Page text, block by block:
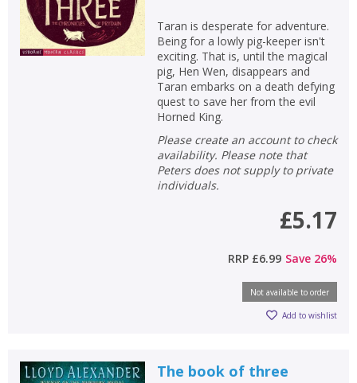
Taran is desperate for adventure.
Being for a lowly pig-keeper isn't
exciting. That is, until the magical
pig, Hen Wen, disappears and
Taran embarks on a death defying
quest to save her from the evil
Horned King.
Please create an account to check
availability. Please note that
Peters does not supply to private
individuals.
£5.17
RRP £6.99 Save 26%
Not available to order
Add to wishlist
The book of three